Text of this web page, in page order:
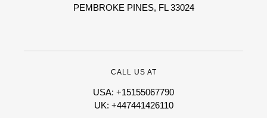
PEMBROKE PINES, FL 33024
CALL US AT
USA: +15155067790
UK: +447441426110